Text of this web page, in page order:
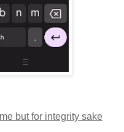
but for integrity sake